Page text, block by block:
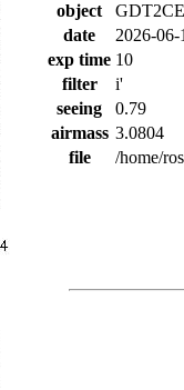
object
date
2026-
exp time 10
filter
i'
seeing
0.79
airmass 3.0804
file
/home/